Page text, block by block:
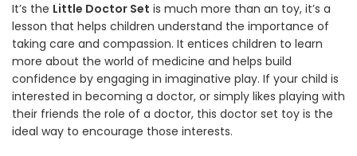
It’s the Little Doctor Set is much more than an toy, it’s a
lesson that helps children understand the importance of
taking care and compassion. It entices children to learn
more about the world of medicine and helps build
confidence by engaging in imaginative play. If your child is
interested in becoming a doctor, or simply likes playing with
their friends the role of a doctor, this doctor set toy is the
ideal way to encourage those interests.